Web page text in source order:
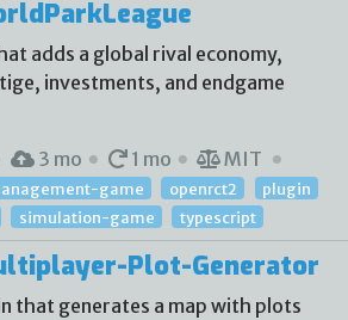
adds a global rival economy,
investments, and endgame
3 mo 1 mo MIT
game openrct2
plugin
simulation-game typescript
Plot-Generator
that generates a map with plots